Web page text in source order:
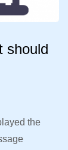
should
the